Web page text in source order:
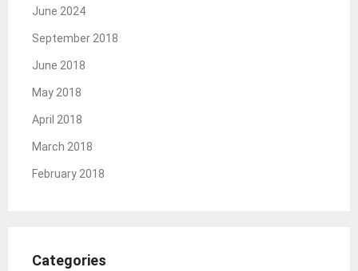
June 2024
September 2018
June 2018
May 2018
April 2018
March 2018
February 2018
Categories